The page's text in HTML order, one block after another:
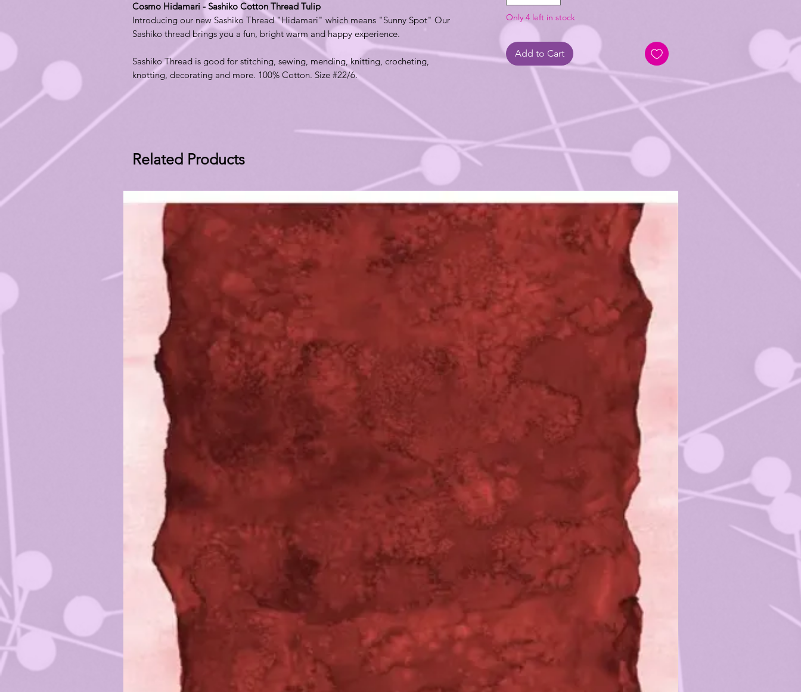
Cosmo Hidamari - Sashiko Cotton Thread Tulip
Introducing our new Sashiko Thread "Hidamari" which means "Sunny Spot" Our
Sashiko thread brings you a fun, bright warm and happy experience.
Sashiko Thread is good for stitching, sewing, mending, knitting, crocheting,
knotting, decorating and more. 100% Cotton. Size #22/6.
Only 4 left in stock
Add to Cart
Related Products